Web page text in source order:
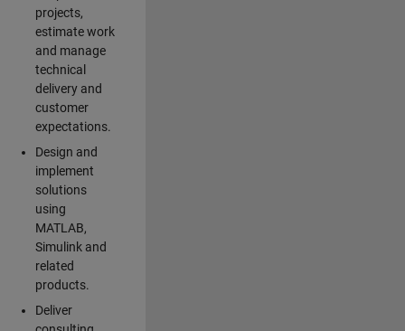
projects,
estimate work
and manage
technical
delivery and
customer
expectations.
Design and
implement
solutions
using
MATLAB,
Simulink and
related
products.
Deliver